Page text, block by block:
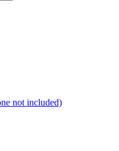
not included)